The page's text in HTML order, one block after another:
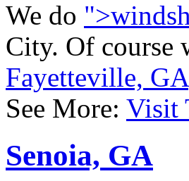
We do
City. Of course
Fayetteville, GA
See More: Visit
Senoia, GA